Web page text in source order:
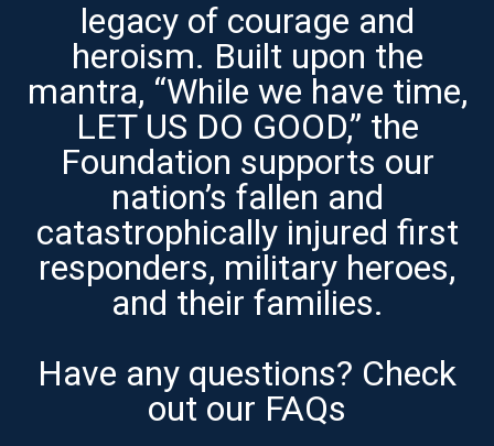
legacy of courage and
heroism. Built upon the
mantra, “While we have time,
LET US DO GOOD,” the
Foundation supports our
nation’s fallen and
catastrophically injured first
responders, military heroes,
and their families.
Have any questions? Check
out our FAQs